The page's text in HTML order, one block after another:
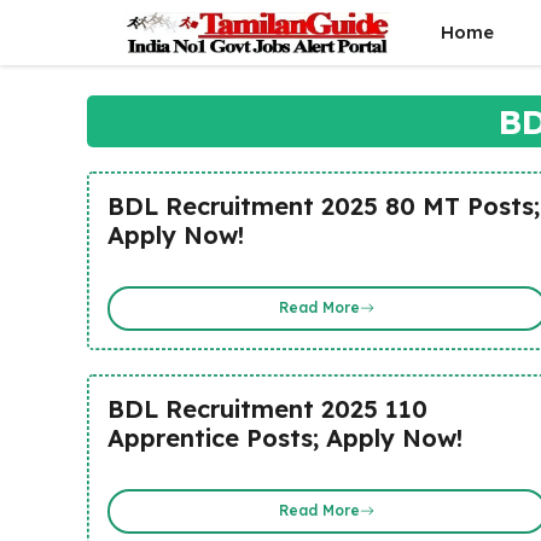
content
Home
BDL Recruitment 2025 80 MT Posts;
Apply Now!
Read More
BDL Recruitment 2025 110
Apprentice Posts; Apply Now!
Read More